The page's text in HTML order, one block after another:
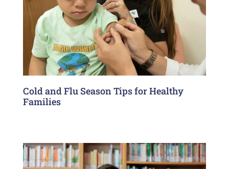
Cold and Flu Season Tips for Healthy
Families